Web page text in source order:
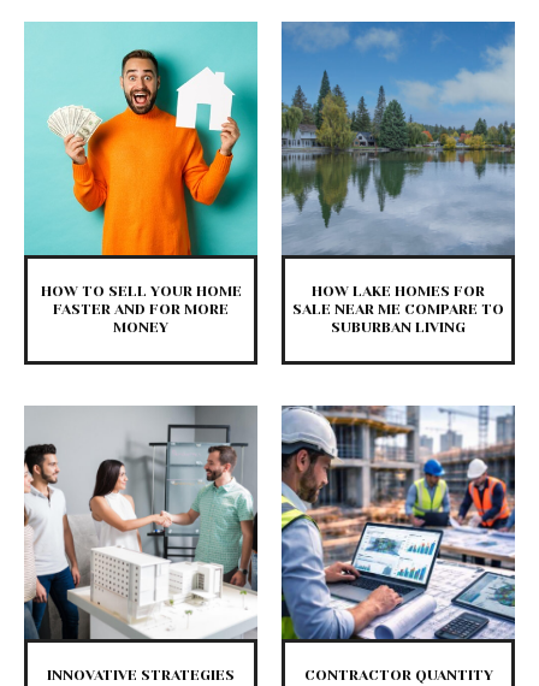
HOW TO SELL YOUR HOME
FASTER AND FOR MORE
MONEY
HOW LAKE HOMES FOR
SALE NEAR ME COMPARE TO
SUBURBAN LIVING
INNOVATIVE STRATEGIES
CONTRACTOR QUANTITY